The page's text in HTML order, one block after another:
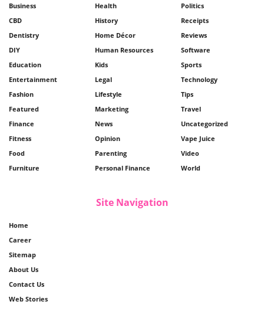
Business
CBD
Dentistry
DIY
Education
Entertainment
Fashion
Featured
Finance
Fitness
Food
Furniture
Health
History
Home Décor
Human Resources
Kids
Legal
Lifestyle
Marketing
News
Opinion
Parenting
Personal Finance
Politics
Receipts
Reviews
Software
Sports
Technology
Tips
Travel
Uncategorized
Vape Juice
Video
World
Site Navigation
Home
Career
Sitemap
About Us
Contact Us
Web Stories